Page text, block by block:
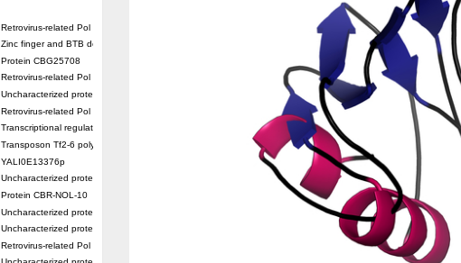
Retrovirus-related Pol polyprotein from transposon gypsy-like Protein
Zinc finger and BTB domain-containing protein 11
Protein CBG25708
Retrovirus-related Pol polyprotein from transposon 297-like Protein
Uncharacterized protein
Retrovirus-related Pol polyprotein from transposon 297-like Protein
Transcriptional regulator
Transposon Tf2-6 polyprotein
YALI0E13376p
Uncharacterized protein
Protein CBR-NOL-10
Uncharacterized protein
Uncharacterized protein
Retrovirus-related Pol polyprotein from transposon opus-like Protein